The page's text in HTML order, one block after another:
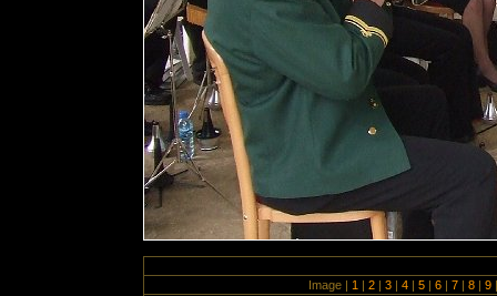
Image | 1 | 2 | 3 | 4 | 5 | 6 | 7 | 8 | 9 |